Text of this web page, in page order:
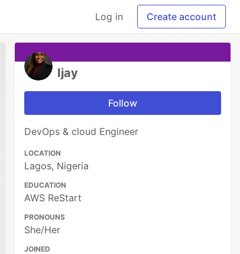
Log in Create account
Ijay
Follow
DevOps & cloud Engineer
LOCATION
Lagos, Nigeria
EDUCATION
AWS ReStart
PRONOUNS
She/Her
JOINED